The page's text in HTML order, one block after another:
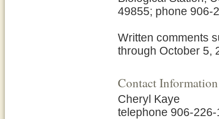
49855; phone 906-
Written comments
through October 5,
Contact Information
Cheryl Kaye
telephone 906-